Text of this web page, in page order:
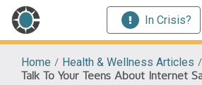
In Crisis?
Home / Health & Wellness Articles /
Talk To Your Teens About Internet